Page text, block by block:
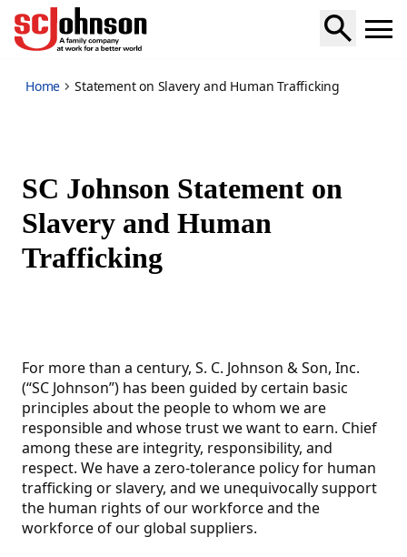
slavery-human-trafficking-statement
Home Statement on Slavery and Human Trafficking
SC Johnson Statement on
Slavery and Human
Trafficking
For more than a century, S. C. Johnson & Son, Inc.
(“SC Johnson”) has been guided by certain basic
principles about the people to whom we are
responsible and whose trust we want to earn. Chief
among these are integrity, responsibility, and
respect. We have a zero-tolerance policy for human
trafficking or slavery, and we unequivocally support
the human rights of our workforce and the
workforce of our global suppliers.